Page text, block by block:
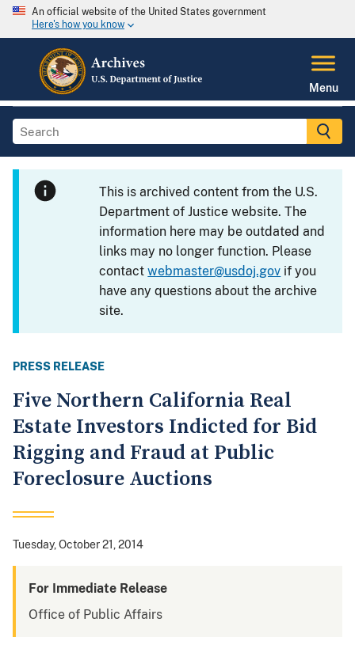
An official website of the United States government
Here's how you know
Menu
This is archived content from the U.S.
Department of Justice website. The
information here may be outdated and
links may no longer function. Please
contactwebmaster@usdoj.gov if you
have any questions about the archive
site.
PRESS RELEASE
Five Northern California Real
Estate Investors Indicted for Bid
Rigging and Fraud at Public
Foreclosure Auctions
Tuesday, October 21, 2014
For Immediate Release
Office of Public Affairs